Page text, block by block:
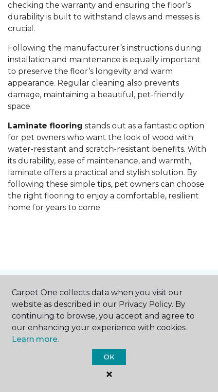
checking the warranty and ensuring the floor’s
durability is built to withstand claws and messes is
crucial.
Following the manufacturer’s instructions during
installation and maintenance is equally important
to preserve the floor’s longevity and warm
appearance. Regular cleaning also prevents
damage, maintaining a beautiful, pet-friendly
space.
Laminate flooring stands out as a fantastic option
for pet owners who want the look of wood with
water-resistant and scratch-resistant benefits. With
its durability, ease of maintenance, and warmth,
laminate offers a practical and stylish solution. By
following these simple tips, pet owners can choose
the right flooring to enjoy a comfortable, resilient
home for years to come.
Contact Us
Carpet One collects data when you visit our
website as described in our Privacy Policy. By
continuing to browse, you accept and agree to
our enhancing your experience with cookies.
Learn more.
OK